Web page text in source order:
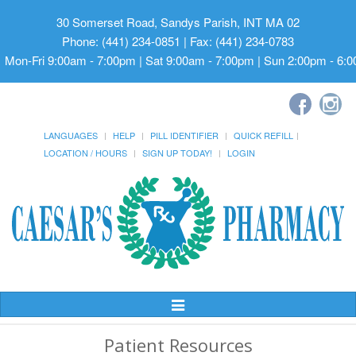
30 Somerset Road, Sandys Parish, INT MA 02
Phone: (441) 234-0851 | Fax: (441) 234-0783
Mon-Fri 9:00am - 7:00pm | Sat 9:00am - 7:00pm | Sun 2:00pm -
LANGUAGES HELP PILL IDENTIFIER
QUICK REFILL
LOCATION / HOURS
SIGN UP TODAY! LOGIN
Toggle
Patient Resources